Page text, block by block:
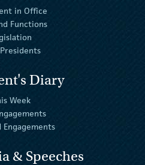
in Office
Functions
Diary
Week
Engagements
& Speeches